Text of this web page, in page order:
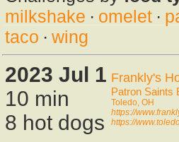
milkshake · omelet·
taco · wing
2023 Jul 1
10 min
8 hot dogs
Frankly's
Patron Saints
Toledo, OH
https://
https://